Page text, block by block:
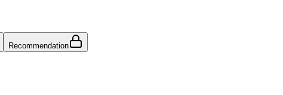
Recommendation